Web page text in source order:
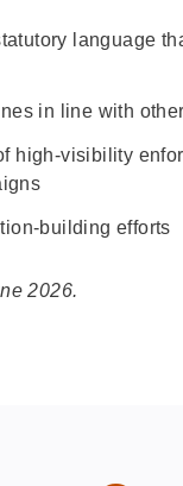
language
in line with
high-visibility
building efforts
2026.